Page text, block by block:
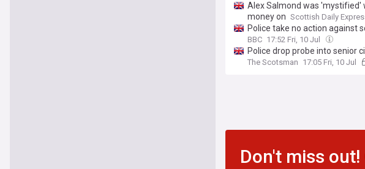
Alex Salmond was 'mystified'
money on Scottish Daily
Police take no action against
BBC 17:52 Fri, 10 Jul
Police drop probe into senior
The Scotsman 17:05 Fri, 10 Jul
Don't miss out!